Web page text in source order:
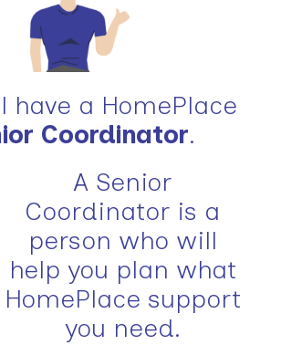
have a HomePlace
Coordinator.
A Senior
Coordinator is a
person who will
help you plan what
HomePlace support
you need.